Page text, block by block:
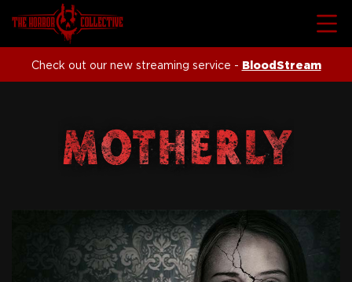
Check out our new streaming service - BloodStream